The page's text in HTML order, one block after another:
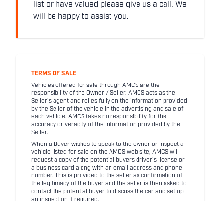
list or have valued please give us a call. We
will be happy to assist you.
TERMS OF SALE
Vehicles offered for sale through AMCS are the
responsibility of the Owner / Seller. AMCS acts as the
Seller's agent and relies fully on the information provided
by the Seller of the vehicle in the advertising and sale of
each vehicle. AMCS takes no responsibility for the
accuracy or veracity of the information provided by the
Seller.
When a Buyer wishes to speak to the owner or inspect a
vehicle listed for sale on the AMCS web site, AMCS will
request a copy of the potential buyers driver's license or
a business card along with an email address and phone
number. This is provided to the seller as confirmation of
the legitimacy of the buyer and the seller is then asked to
contact the potential buyer to discuss the car and set up
an inspection if required.